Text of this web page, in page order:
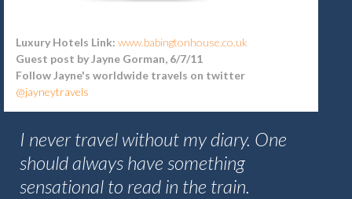
Luxury Hotels Link: www.babingtonhouse.co.uk
Guest post by Jayne Gorman, 6/7/11
Follow Jayne's worldwide travels on twitter
@jayneytravels
I never travel without my diary. One
should always have something
sensational to read in the train.